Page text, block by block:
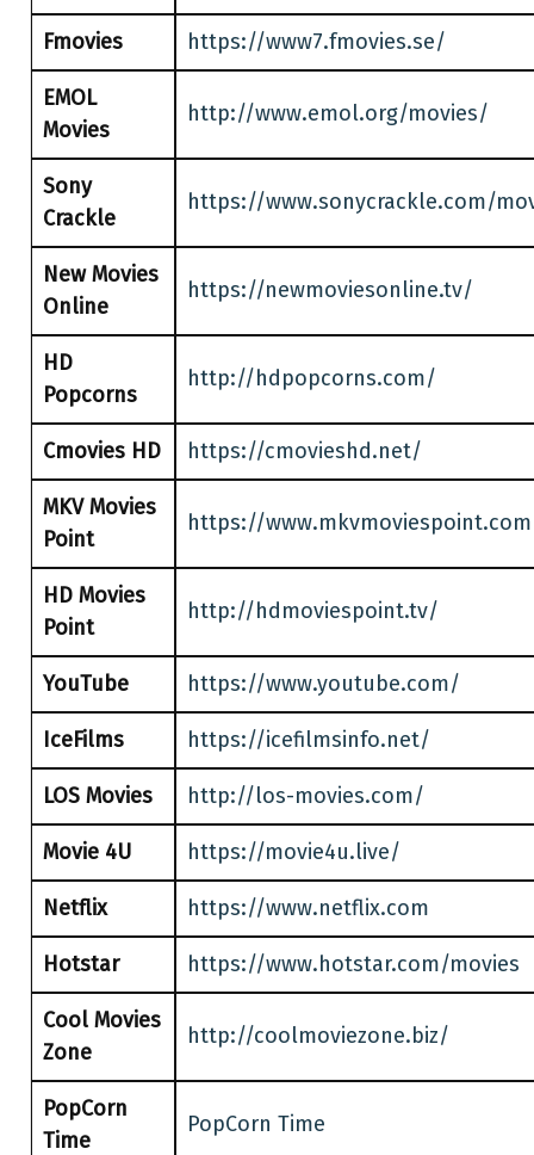
Fmovies https://www7.fmovies.se/
EMOL
Movies
http://www.emol.org/movies/
Sony
Crackle
https://www.sonycrackle.com/
New Movies
Online
https://newmoviesonline.tv/
HD
Popcorns
http://hdpopcorns.com/
Cmovies HD https://cmovieshd.net/
MKV Movies
Point
https://www.mkvmoviespoint.com
HD Movies
Point
http://hdmoviespoint.tv/
YouTube https://www.youtube.com/
IceFilms https://icefilmsinfo.net/
LOS Movies http://los-movies.com/
Movie 4U https://movie4u.live/
Netflix https://www.netflix.com
Hotstar https://www.hotstar.com/movies
Cool Movies
Zone
http://coolmoviezone.biz/
PopCorn
Time
PopCorn Time